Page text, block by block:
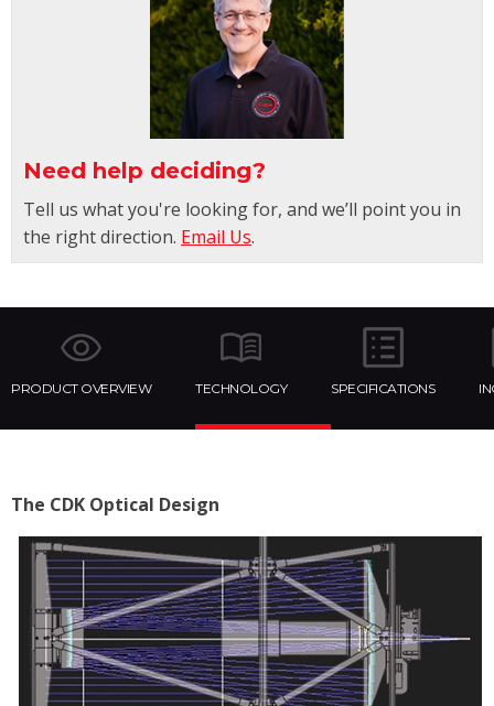
Need help deciding?
Tell us what you're looking for, and we’ll point you in
the right direction. Email Us.
PRODUCT OVERVIEW TECHNOLOGY SPECIFICATIONS
The CDK Optical Design